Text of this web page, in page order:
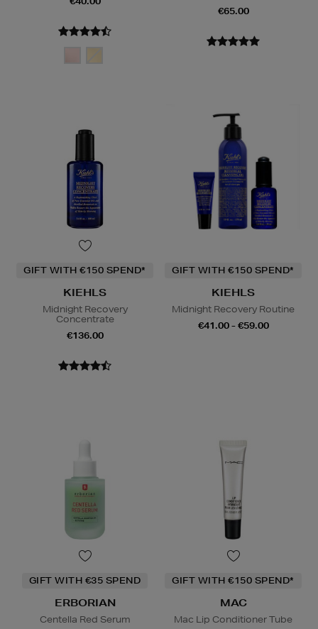
€65.00
GIFT WITH €150 SPEND*
KIEHLS
Midnight Recovery
Concentrate
€136.00
GIFT WITH €150 SPEND*
KIEHLS
Midnight Recovery Routine
€41.00 - €59.00
GIFT WITH €35 SPEND
ERBORIAN
Centella Red Serum
GIFT WITH €150 SPEND*
MAC
Mac Lip Conditioner Tube